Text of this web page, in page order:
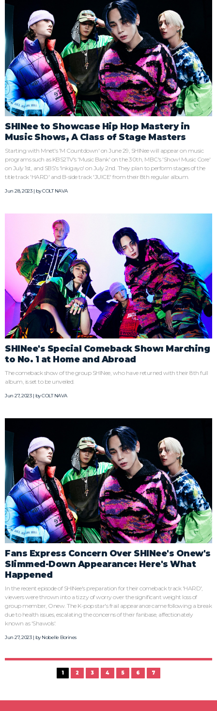
SHINee to Showcase Hip Hop Mastery in
Music Shows, A Class of Stage Masters
Starting with Mnet's 'M Countdown' on June 29, SHINee will appear on music
programs such as KBS2TV's 'Music Bank' on the 30th, MBC's 'Show! Music Core'
on July 1st, and SBS's 'Inkigayo' on July 2nd. They plan to perform stages of the
title track 'HARD' and B-side track 'JUICE' from their 8th regular album.
Jun 28, 2023 | byCOLT NAVA
SHINee's Special Comeback Show: Marching
to No. 1 at Home and Abroad
The comeback show of the group SHINee, who have returned with their 8th full
album, is set to be unveiled.
Jun 27, 2023 | byCOLT NAVA
Fans Express Concern Over SHINee's Onew's
Slimmed-Down Appearance: Here's What
Happened
In the recent episode of SHINee's preparation for their comeback track 'HARD',
viewers were thrown into a tizzy of worry over the significant weight loss of
group member, Onew. The K-pop star's frail appearance came following a break
due to health issues, escalating the concerns of their fanbase, affectionately
known as 'Shawols'.
Jun 27, 2023 | byNobelle Borines
1 2 3 4 5 6 7